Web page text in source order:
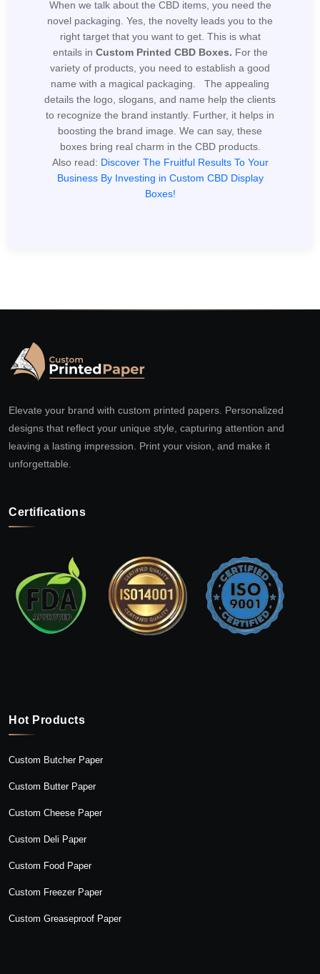
When we talk about the CBD items, you need the
novel packaging. Yes, the novelty leads you to the
right target that you want to get. This is what
entails in Custom Printed CBD Boxes. For the
variety of products, you need to establish a good
name with a magical packaging. The appealing
details the logo, slogans, and name help the clients
to recognize the brand instantly. Further, it helps in
boosting the brand image. We can say, these
boxes bring real charm in the CBD products.
Also read: Discover The Fruitful Results To Your
Business By Investing in Custom CBD Display
Boxes!
Elevate your brand with custom printed papers. Personalized
designs that reflect your unique style, capturing attention and
leaving a lasting impression. Print your vision, and make it
unforgettable.
Certifications
Hot Products
Custom Butcher Paper
Custom Butter Paper
Custom Cheese Paper
Custom Deli Paper
Custom Food Paper
Custom Freezer Paper
Custom Greaseproof Paper